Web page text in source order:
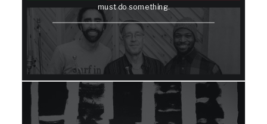
must do something.